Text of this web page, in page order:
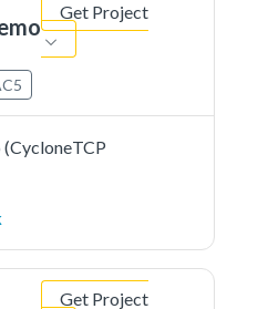
Get Project
Get Project